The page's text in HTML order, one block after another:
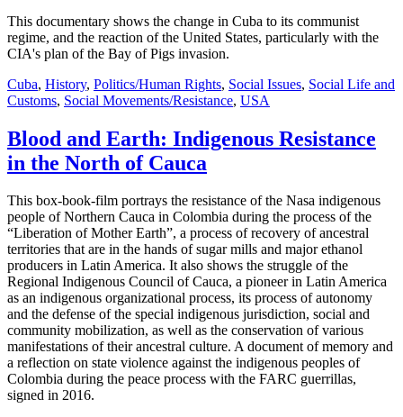
This documentary shows the change in Cuba to its communist
regime, and the reaction of the United States, particularly with the
CIA's plan of the Bay of Pigs invasion.
Cuba, History, Politics/Human Rights, Social Issues, Social Life and
Customs, Social Movements/Resistance, USA
Blood and Earth: Indigenous Resistance
in the North of Cauca
This box-book-film portrays the resistance of the Nasa indigenous
people of Northern Cauca in Colombia during the process of the
“Liberation of Mother Earth”, a process of recovery of ancestral
territories that are in the hands of sugar mills and major ethanol
producers in Latin America. It also shows the struggle of the
Regional Indigenous Council of Cauca, a pioneer in Latin America
as an indigenous organizational process, its process of autonomy
and the defense of the special indigenous jurisdiction, social and
community mobilization, as well as the conservation of various
manifestations of their ancestral culture. A document of memory and
a reflection on state violence against the indigenous peoples of
Colombia during the peace process with the FARC guerrillas,
signed in 2016.